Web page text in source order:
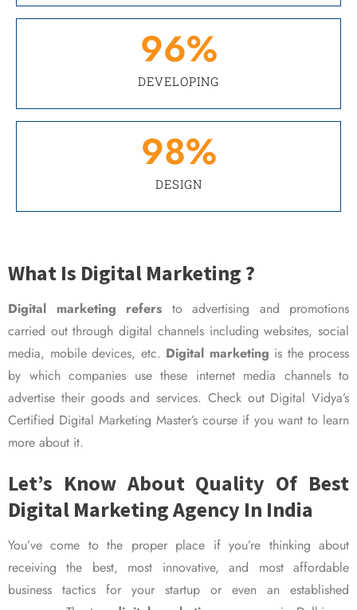
DEVELOPING
96%
DESIGN
98%
What Is Digital Marketing ?
Digital marketing refers to advertising and promotions
carried out through digital channels including websites, social
media, mobile devices, etc. Digital marketing is the process
by which companies use these internet media channels to
advertise their goods and services. Check out Digital Vidya’s
Certified Digital Marketing Master’s course if you want to learn
more about it.
Let’s Know About Quality Of Best
Digital Marketing Agency In India
You’ve come to the proper place if you’re thinking about
receiving the best, most innovative, and most affordable
business tactics for your startup or even an established